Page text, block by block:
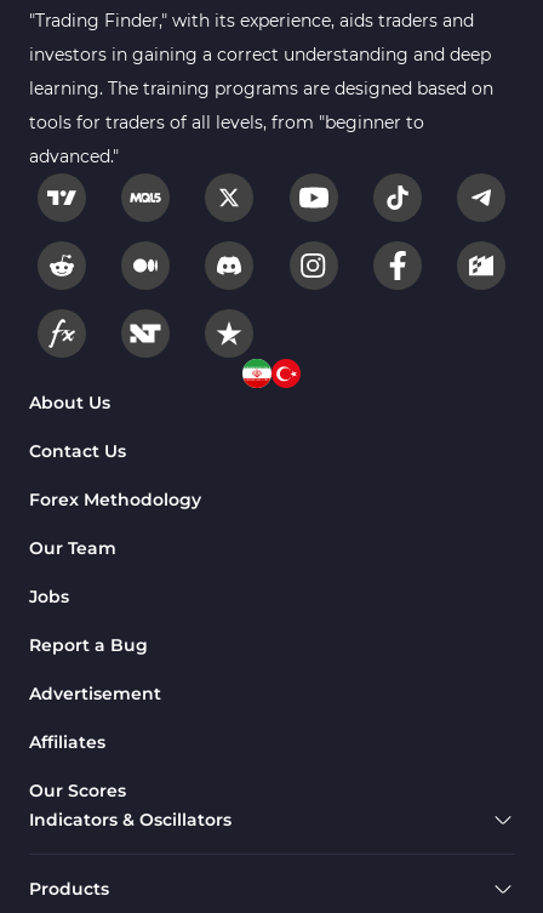
"Trading Finder," with its experience, aids traders and
investors in gaining a correct understanding and deep
learning. The training programs are designed based on
tools for traders of all levels, from "beginner to
advanced."
About Us
Contact Us
Forex Methodology
Our Team
Jobs
Report a Bug
Advertisement
Affiliates
Our Scores
Indicators & Oscillators
Products